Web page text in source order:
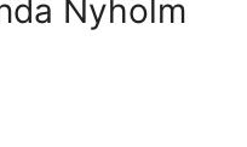
Nyholm